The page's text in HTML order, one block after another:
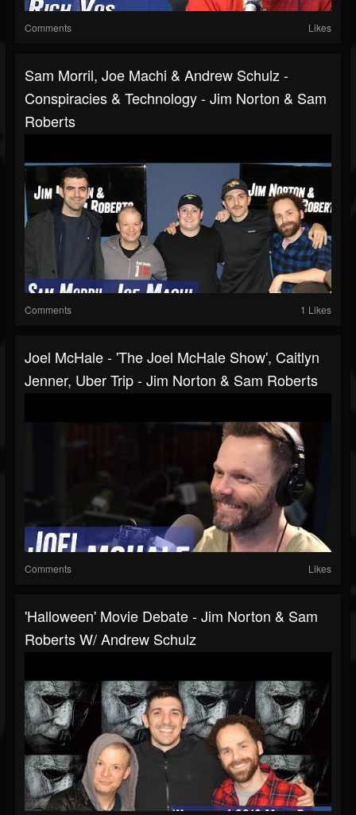
Comments Likes
Sam Morril, Joe Machi & Andrew Schulz -
Conspiracies & Technology - Jim Norton & Sam
Roberts
Comments 1 Likes
Joel McHale - 'The Joel McHale Show', Caitlyn
Jenner, Uber Trip - Jim Norton & Sam Roberts
Comments Likes
'Halloween' Movie Debate - Jim Norton & Sam
Roberts W/ Andrew Schulz